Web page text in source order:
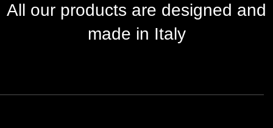
All our products are designed and
made in Italy